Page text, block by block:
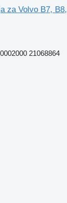
za Volvo B7, B8,
21068864